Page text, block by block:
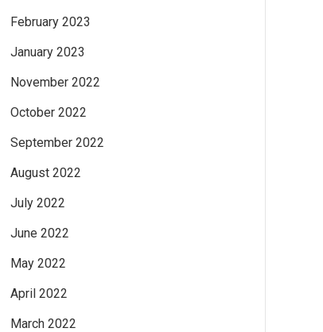
February 2023
January 2023
November 2022
October 2022
September 2022
August 2022
July 2022
June 2022
May 2022
April 2022
March 2022